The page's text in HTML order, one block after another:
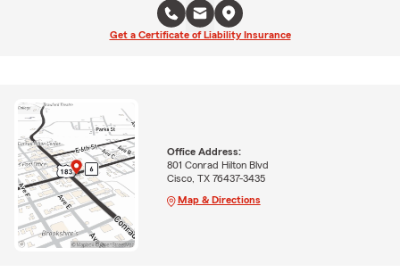
Get a Certificate of Liability Insurance
Office Address:
801 Conrad Hilton Blvd
Cisco, TX 76437-3435
Map & Directions